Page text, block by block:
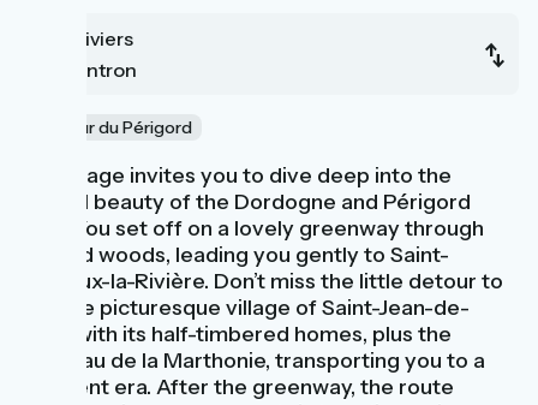
Thiviers
Nontron
Au cœur du Périgord
This stage invites you to dive deep into the
natural beauty of the Dordogne and Périgord
Vert. You set off on a lovely greenway through
shaded woods, leading you gently to Saint-
Pardoux-la-Rivière. Don’t miss the little detour to
see the picturesque village of Saint-Jean-de-
Côle, with its half-timbered homes, plus the
Château de la Marthonie, transporting you to a
different era. After the greenway, the route